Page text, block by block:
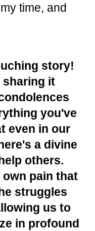
time, and
story!
sharing it
you've
even in our
a divine
others.
pain that
struggles
us to
in profound